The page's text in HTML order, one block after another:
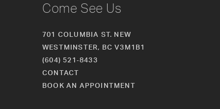
Come See Us
701 COLUMBIA ST. NEW
WESTMINSTER, BC V3M1B1
(604) 521‑8433
CONTACT
BOOK AN APPOINTMENT